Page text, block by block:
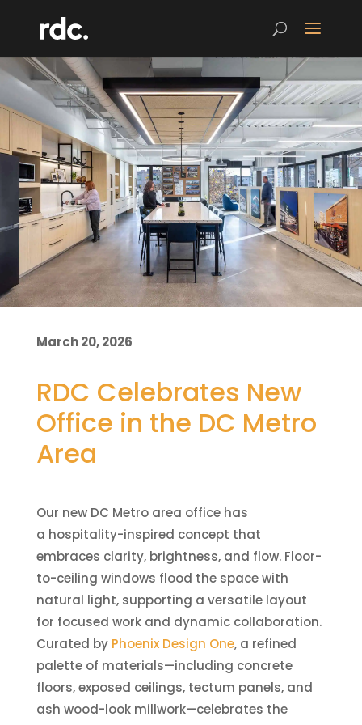
March 20, 2026
RDC Celebrates New
Office in the DC Metro
Area
Our new DC Metro area office has
a hospitality-inspired concept that
embraces clarity, brightness, and flow. Floor-
to-ceiling windows flood the space with
natural light, supporting a versatile layout
for focused work and dynamic collaboration.
Curated by Phoenix Design One, a refined
palette of materials—including concrete
floors, exposed ceilings, tectum panels, and
ash wood-look millwork—celebrates the